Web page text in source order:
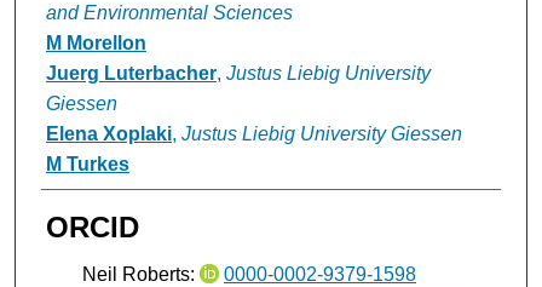
and Environmental Sciences
M Morellon
Juerg Luterbacher, Justus Liebig University
Giessen
Elena Xoplaki, Justus Liebig University Giessen
M Turkes
ORCID
Neil Roberts:
0000-0002-9379-1598